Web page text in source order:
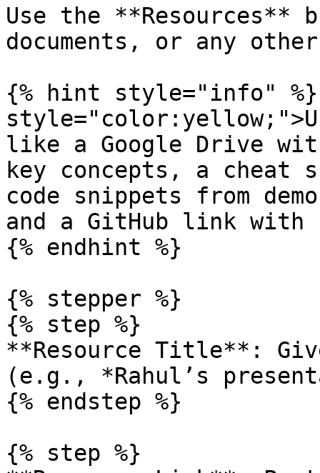
Use the
documents, or any
{% hint style="info" %}
like a Google Drive
key concepts, a cheat
code snippets from
and a GitHub link with
{% endhint %}
{% stepper %}
{% step %}
**Resource Title**:
(e.g., *Rahul’s
{% endstep %}
{% step %}